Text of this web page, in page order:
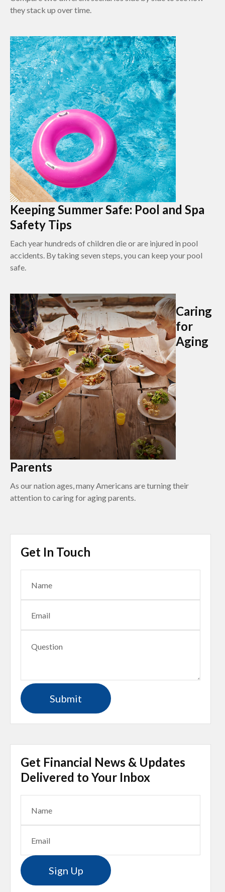
they stack up over time.
Keeping Summer Safe: Pool and Spa
Safety Tips
Each year hundreds of children die or are injured in pool
accidents. By taking seven steps, you can keep your pool
safe.
Caring
for
Aging
Parents
As our nation ages, many Americans are turning their
attention to caring for aging parents.
Get In Touch
Get Financial News & Updates
Delivered to Your Inbox
Sign Up